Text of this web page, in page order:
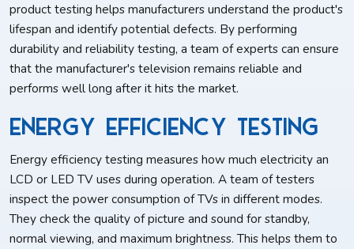
product testing helps manufacturers understand the product's
lifespan and identify potential defects. By performing
durability and reliability testing, a team of experts can ensure
that the manufacturer's television remains reliable and
performs well long after it hits the market.
Energy Efficiency Testing
Energy efficiency testing measures how much electricity an
LCD or LED TV uses during operation. A team of testers
inspect the power consumption of TVs in different modes.
They check the quality of picture and sound for standby,
normal viewing, and maximum brightness. This helps them to